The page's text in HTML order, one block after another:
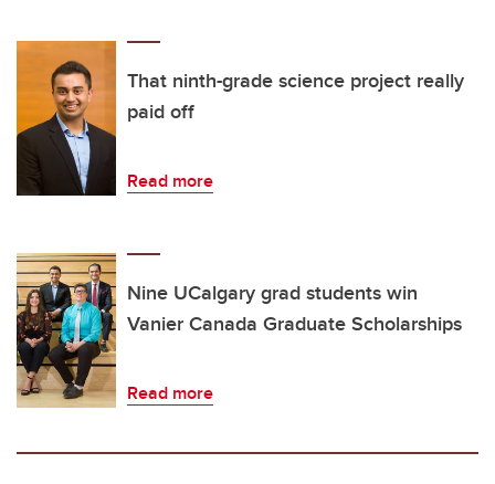
That ninth-grade science project really
paid off
Read more
Nine UCalgary grad students win
Vanier Canada Graduate Scholarships
Read more